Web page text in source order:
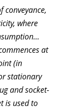
conveyance,
where
at
(in
stationary
and socket-
is used to